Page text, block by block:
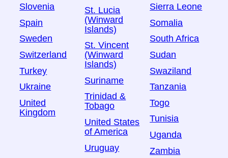
Slovenia
Spain
Sweden
Switzerland
Turkey
Ukraine
United
Kingdom
St. Lucia
(Winward
Islands)
St. Vincent
(Winward
Islands)
Suriname
Trinidad &
Tobago
United States
of America
Uruguay
Sierra Leone
Somalia
South Africa
Sudan
Swaziland
Tanzania
Togo
Tunisia
Uganda
Zambia